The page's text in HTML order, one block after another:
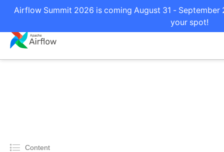
Airflow Summit 2026 is coming August 31 - September
your spot!
Content